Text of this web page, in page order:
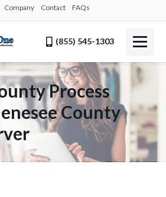
Company Contact FAQs
(855) 545-1303
Process
County